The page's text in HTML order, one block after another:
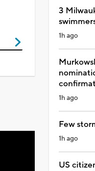
3
1h ago
1h ago
Few
1h ago
US